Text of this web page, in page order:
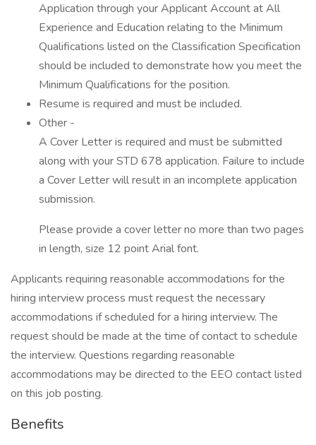
Application through your Applicant Account at All
Experience and Education relating to the Minimum
Qualifications listed on the Classification Specification
should be included to demonstrate how you meet the
Minimum Qualifications for the position.
Resume is required and must be included.
Other -
A Cover Letter is required and must be submitted
along with your STD 678 application. Failure to include
a Cover Letter will result in an incomplete application
submission.
Please provide a cover letter no more than two pages
in length, size 12 point Arial font.
Applicants requiring reasonable accommodations for the
hiring interview process must request the necessary
accommodations if scheduled for a hiring interview. The
request should be made at the time of contact to schedule
the interview. Questions regarding reasonable
accommodations may be directed to the EEO contact listed
on this job posting.
Benefits